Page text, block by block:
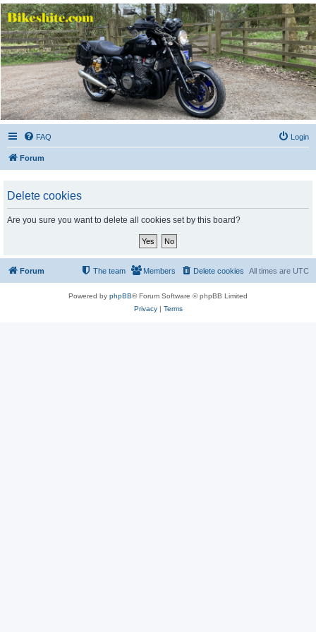
Bikeshite.com
Talking endless Shite about Bikes ......
FAQ Login
Forum
Delete cookies
Are you sure you want to delete all cookies set by this board?
Forum All times are UTC
Delete cookies
Members
The team
Powered by phpBB® Forum Software © phpBB Limited
Privacy| Terms